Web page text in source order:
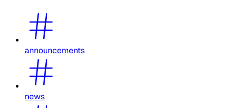
announcements
news